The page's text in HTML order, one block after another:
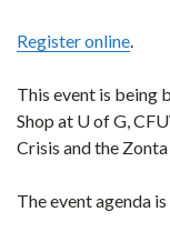
Register online.
This event is being
Shop at U of G,
Crisis and the
The event agenda